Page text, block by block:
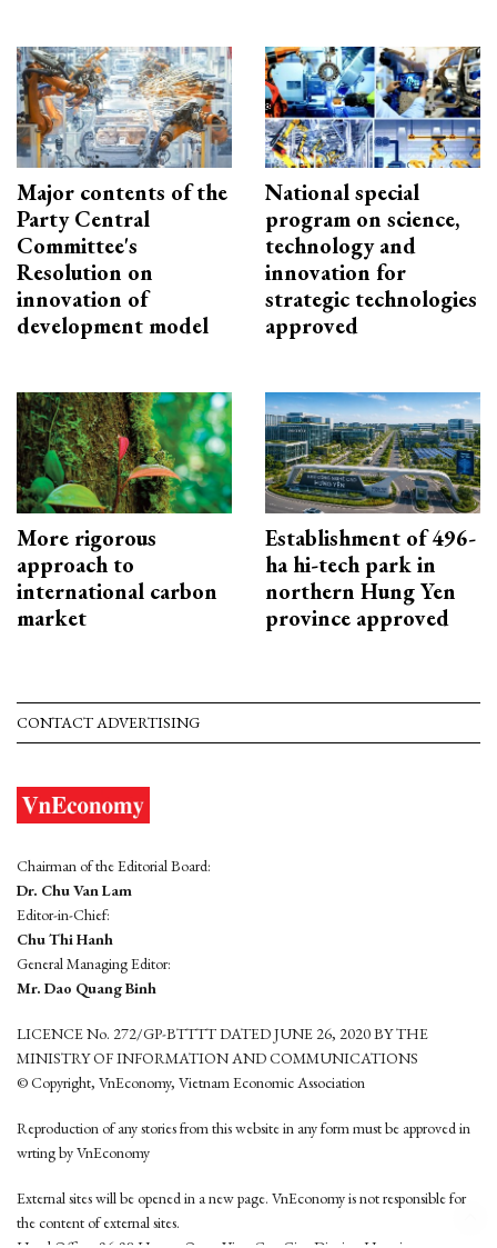
Major contents of the
Party Central
Committee's
Resolution on
innovation of
development model
National special
program on science,
technology and
innovation for
strategic technologies
approved
More rigorous
approach to
international carbon
market
Establishment of 496-
ha hi-tech park in
northern Hung Yen
province approved
CONTACT ADVERTISING
Chairman of the Editorial Board:
Dr. Chu Van Lam
Editor-in-Chief:
Chu Thi Hanh
General Managing Editor:
Mr. Dao Quang Binh
LICENCE No. 272/GP-BTTTT DATED JUNE 26, 2020 BY THE
MINISTRY OF INFORMATION AND COMMUNICATIONS
© Copyright, VnEconomy, Vietnam Economic Association
Reproduction of any stories from this website in any form must be approved in
wrting by VnEconomy
External sites will be opened in a new page. VnEconomy is not responsible for
the content of external sites.